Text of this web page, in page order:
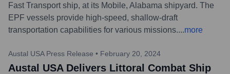
Fast Transport ship, at its Mobile, Alabama shipyard. The
EPF vessels provide high-speed, shallow-draft
transportation capabilities for various missions....more
Austal USA Press Release • February 20, 2024
Austal USA Delivers Littoral Combat Ship